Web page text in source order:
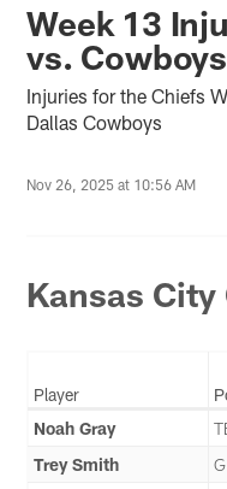
Week 13
vs. Cowboys
Injuries for the Chiefs
Dallas Cowboys
Nov 26, 2025 at 10:56 AM
Kansas City
Player
Noah Gray
Trey Smith
G